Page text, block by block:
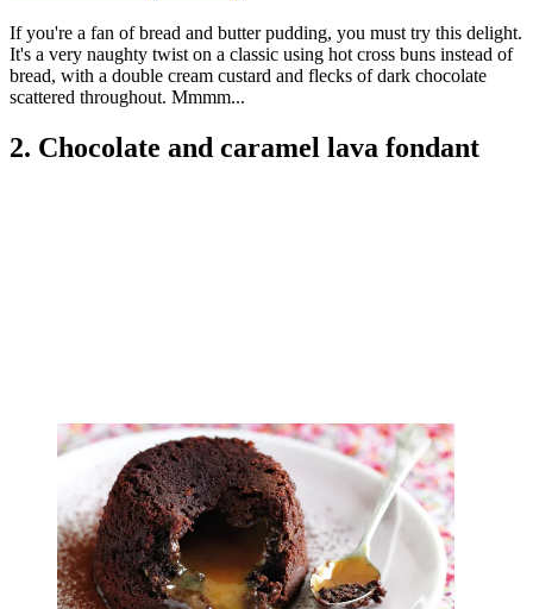
If you're a fan of bread and butter pudding, you must try this delight.
It's a very naughty twist on a classic using hot cross buns instead of
bread, with a double cream custard and flecks of dark chocolate
scattered throughout. Mmmm...
2. Chocolate and caramel lava fondant